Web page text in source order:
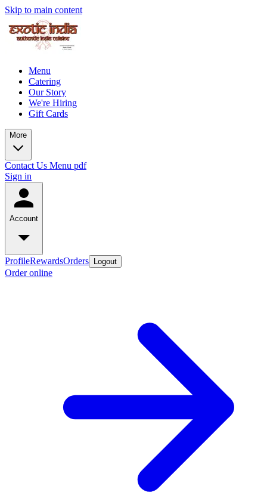
Skip to main content
Menu
Catering
Our Story
We're Hiring
Gift Cards
More
Contact Us Menu pdf
Sign in
Account
ProfileRewardsOrders Logout
Order online